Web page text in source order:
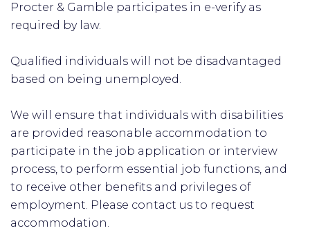
Procter & Gamble participates in e-verify as
required by law.
Qualified individuals will not be disadvantaged
based on being unemployed.
We will ensure that individuals with disabilities
are provided reasonable accommodation to
participate in the job application or interview
process, to perform essential job functions, and
to receive other benefits and privileges of
employment. Please contact us to request
accommodation.